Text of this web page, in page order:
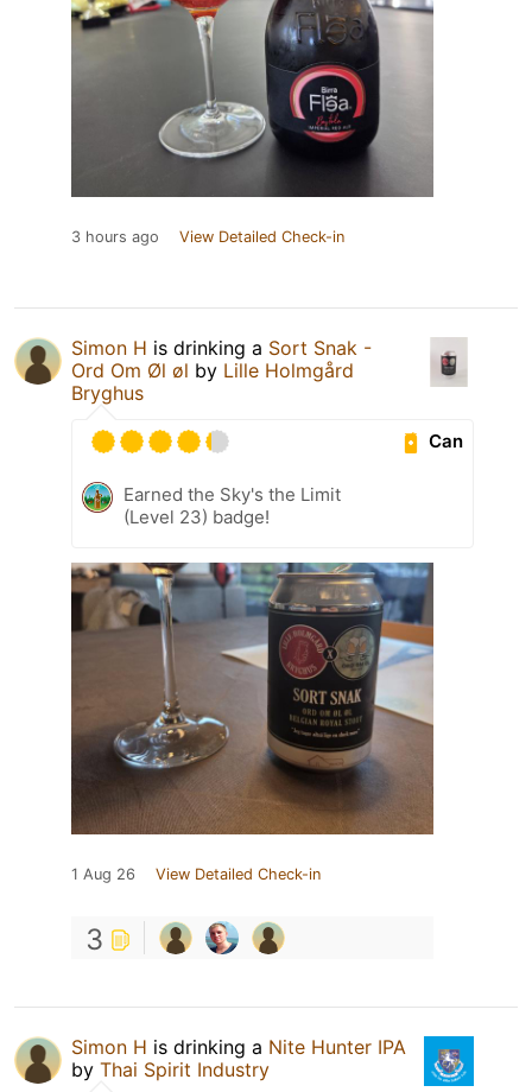
3 hours ago View Detailed Check-in
Simon H is drinking a Sort Snak -
Ord Om Øl øl by Lille Holmgård
Bryghus
Can
Earned the Sky's the Limit
(Level 23) badge!
1 Aug 26 View Detailed Check-in
3
Simon H is drinking a Nite Hunter IPA
by Thai Spirit Industry